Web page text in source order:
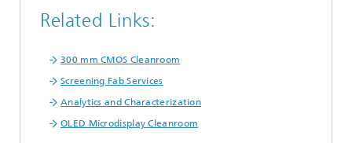
Related Links:
300 mm CMOS Cleanroom
Screening Fab Services
Analytics and Characterization
OLED Microdisplay Cleanroom